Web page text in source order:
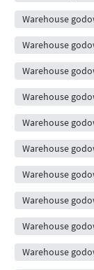
Warehouse
Warehouse
Warehouse
Warehouse
Warehouse
Warehouse
Warehouse
Warehouse
Warehouse
Warehouse